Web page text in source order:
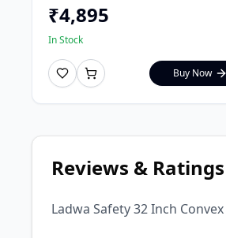
₹4,895
In Stock
Buy Now
Reviews & Ratings
Ladwa Safety 32 Inch